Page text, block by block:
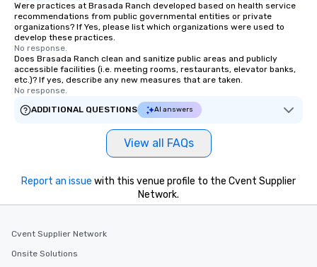
Were practices at Brasada Ranch developed based on health service
recommendations from public governmental entities or private
organizations? If Yes, please list which organizations were used to
develop these practices.
No response.
Does Brasada Ranch clean and sanitize public areas and publicly
accessible facilities (i.e. meeting rooms, restaurants, elevator banks,
etc.)? If yes, describe any new measures that are taken.
No response.
ADDITIONAL QUESTIONS
AI answers
View all FAQs
Report an issue with this venue profile to the Cvent Supplier
Network.
Cvent Supplier Network
Onsite Solutions